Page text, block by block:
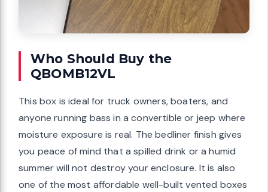
Who Should Buy the
QBOMB12VL
This box is ideal for truck owners, boaters, and
anyone running bass in a convertible or jeep where
moisture exposure is real. The bedliner finish gives
you peace of mind that a spilled drink or a humid
summer will not destroy your enclosure. It is also
one of the most affordable well-built vented boxes